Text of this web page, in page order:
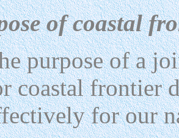
of coastal
purpose of a
coastal frontier
for our